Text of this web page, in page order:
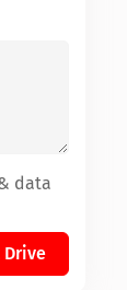
data
Drive